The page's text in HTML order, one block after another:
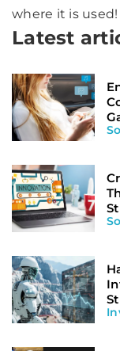
where it is used!
Latest